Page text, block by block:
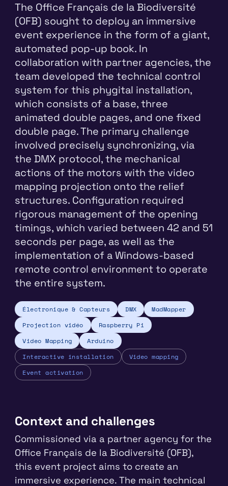
The Office Français de la Biodiversité
(OFB) sought to deploy an immersive
event experience in the form of a giant,
automated pop-up book. In
collaboration with partner agencies, the
team developed the technical control
system for this phygital installation,
which consists of a base, three
animated double pages, and one fixed
double page. The primary challenge
involved precisely synchronizing, via
the DMX protocol, the mechanical
actions of the motors with the video
mapping projection onto the relief
structures. Configuration required
rigorous management of the opening
timings, which varied between 42 and 51
seconds per page, as well as the
implementation of a Windows-based
remote control environment to operate
the entire system.
Électronique & Capteurs DMX
MadMapper
Projection vidéo
Raspberry Pi
Video Mapping
Arduino
Interactive installation
Video mapping
Event activation
Context and challenges
Commissioned via a partner agency for the
Office Français de la Biodiversité (OFB),
this event project aims to create an
immersive experience. The main technical